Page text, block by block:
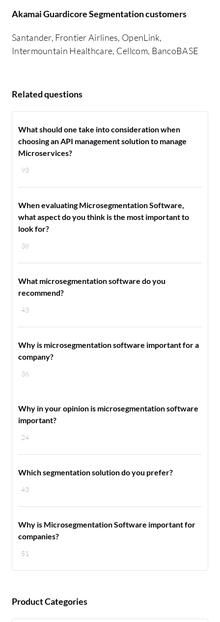
Akamai Guardicore Segmentation customers
Santander, Frontier Airlines, OpenLink,
Intermountain Healthcare, Cellcom, BancoBASE
Related questions
93
What should one take into consideration when
choosing an API management solution to manage
Microservices?
38
When evaluating Microsegmentation Software,
what aspect do you think is the most important to
look for?
43
What microsegmentation software do you
recommend?
36
Why is microsegmentation software important for a
company?
24
Why in your opinion is microsegmentation software
important?
43
Which segmentation solution do you prefer?
51
Why is Microsegmentation Software important for
companies?
Product Categories